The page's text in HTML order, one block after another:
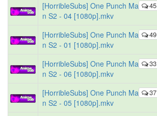
45
[HorribleSubs] One Punch Ma
n S2 - 04 [1080p].mkv
49
[HorribleSubs] One Punch Ma
n S2 - 01 [1080p].mkv
33
[HorribleSubs] One Punch Ma
n S2 - 06 [1080p].mkv
37
[HorribleSubs] One Punch Ma
n S2 - 05 [1080p].mkv